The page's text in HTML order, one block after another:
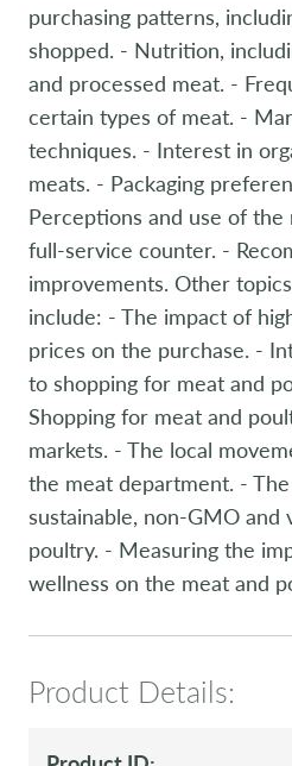
purchasing patterns,
shopped. - Nutrition,
and processed meat. -
certain types of meat. -
techniques. - Interest in
meats. - Packaging
Perceptions and use of the
full-service counter. -
improvements. Other
include: - The impact of
prices on the purchase. -
to shopping for meat and
Shopping for meat and
markets. - The local
the meat department. -
sustainable, non-GMO and
poultry. - Measuring the
wellness on the meat and
Product Details: